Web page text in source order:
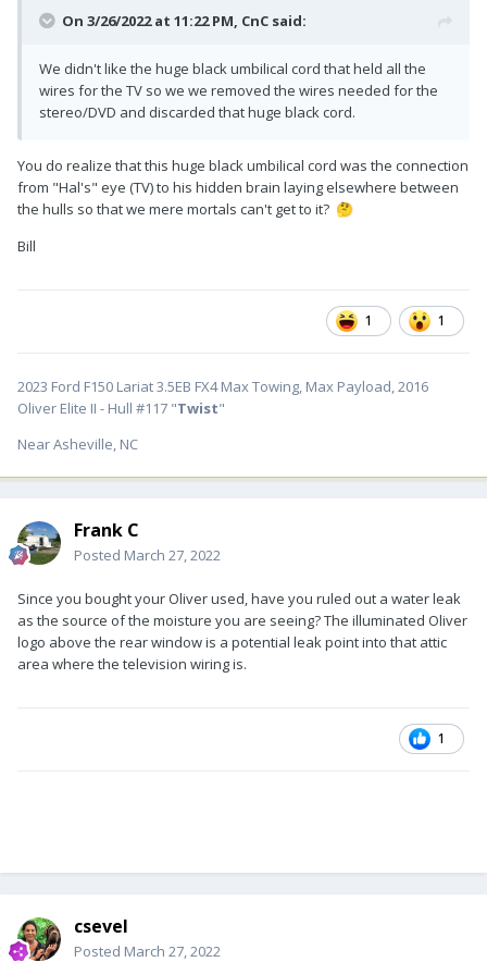
On 3/26/2022 at 11:22 PM, CnC said:
We didn't like the huge black umbilical cord that held all the
wires for the TV so we we removed the wires needed for the
stereo/DVD and discarded that huge black cord.
You do realize that this huge black umbilical cord was the connection
from "Hal's" eye (TV) to his hidden brain laying elsewhere between
the hulls so that we mere mortals can't get to it? 🤔
Bill
1 1
2023 Ford F150 Lariat 3.5EB FX4 Max Towing, Max Payload, 2016
Oliver Elite II - Hull #117 "Twist"
Near Asheville, NC
Frank C
Posted March 27, 2022
Since you bought your Oliver used, have you ruled out a water leak
as the source of the moisture you are seeing? The illuminated Oliver
logo above the rear window is a potential leak point into that attic
area where the television wiring is.
1
csevel
Posted March 27, 2022